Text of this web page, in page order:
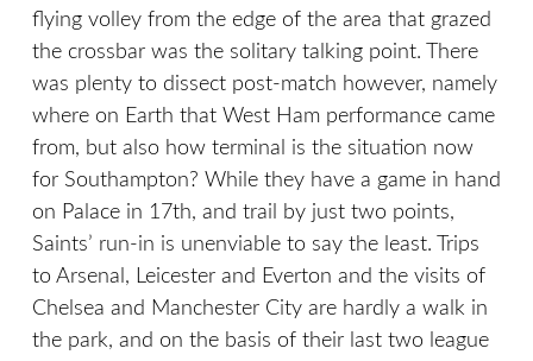
flying volley from the edge of the area that grazed
the crossbar was the solitary talking point. There
was plenty to dissect post-match however, namely
where on Earth that West Ham performance came
from, but also how terminal is the situation now
for Southampton? While they have a game in hand
on Palace in 17th, and trail by just two points,
Saints’ run-in is unenviable to say the least. Trips
to Arsenal, Leicester and Everton and the visits of
Chelsea and Manchester City are hardly a walk in
the park, and on the basis of their last two league